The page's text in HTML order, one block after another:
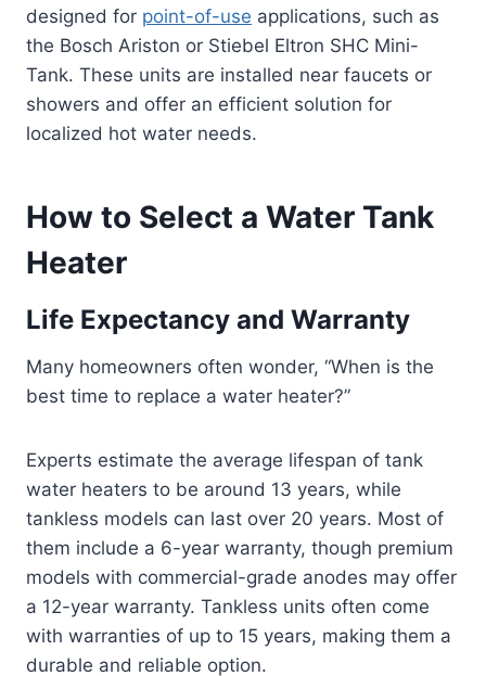
designed for point-of-use applications, such as
the Bosch Ariston or Stiebel Eltron SHC Mini-
Tank. These units are installed near faucets or
showers and offer an efficient solution for
localized hot water needs.
How to Select a Water Tank
Heater
Life Expectancy and Warranty
Many homeowners often wonder, “When is the
best time to replace a water heater?”
Experts estimate the average lifespan of tank
water heaters to be around 13 years, while
tankless models can last over 20 years. Most of
them include a 6-year warranty, though premium
models with commercial-grade anodes may offer
a 12-year warranty. Tankless units often come
with warranties of up to 15 years, making them a
durable and reliable option.